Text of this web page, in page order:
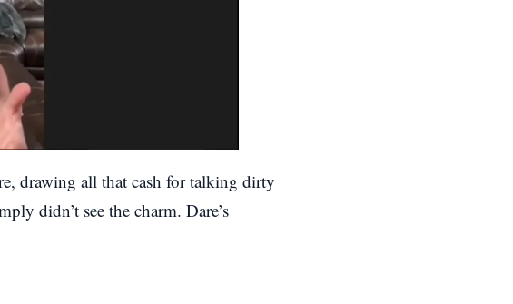
drawing all that cash for talking dirty
didn’t see the charm. Dare’s